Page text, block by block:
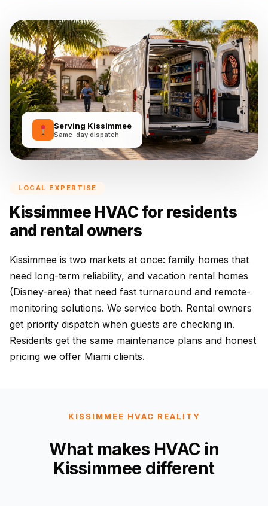
Serving Kissimmee
Same-day dispatch
LOCAL EXPERTISE
Kissimmee HVAC for residents
and rental owners
Kissimmee is two markets at once: family homes that
need long-term reliability, and vacation rental homes
(Disney-area) that need fast turnaround and remote-
monitoring solutions. We service both. Rental owners
get priority dispatch when guests are checking in.
Residents get the same maintenance plans and honest
pricing we offer Miami clients.
KISSIMMEE HVAC REALITY
What makes HVAC in
Kissimmee different